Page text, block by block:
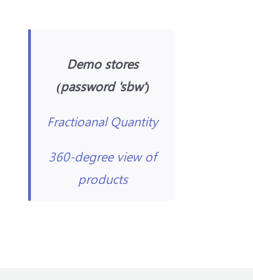
Demo stores
(password 'sbw')
Fractioanal Quantity
360-degree view of
products